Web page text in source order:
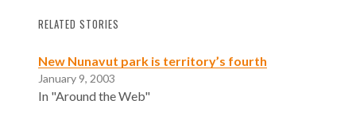
RELATED STORIES
New Nunavut park is territory’s fourth
January 9, 2003
In "Around the Web"